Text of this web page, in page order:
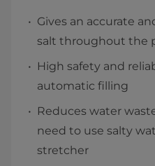
Gives an accurate
salt throughout the
High safety and
automatic filling
Reduces water
need to use salty
stretcher